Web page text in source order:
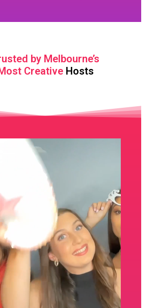
by Melbourne’s
Creative Hosts